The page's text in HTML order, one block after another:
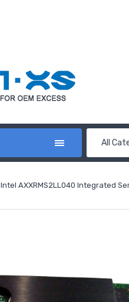
All
Intel AXXRMS2LL040 Integrated